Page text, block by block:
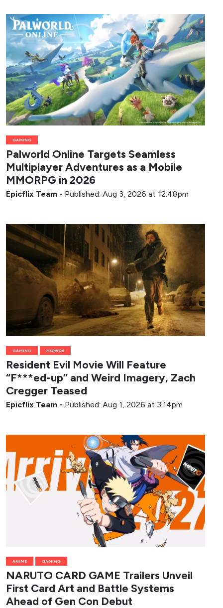
GAMING
Palworld Online Targets Seamless
Multiplayer Adventures as a Mobile
MMORPG in 2026
Epicflix Team - Published: Aug 3, 2026 at 12:48pm
GAMING HORROR
Resident Evil Movie Will Feature
“F***ed-up” and Weird Imagery, Zach
Cregger Teased
Epicflix Team - Published: Aug 1, 2026 at 3:14pm
ANIME GAMING
NARUTO CARD GAME Trailers Unveil
First Card Art and Battle Systems
Ahead of Gen Con Debut